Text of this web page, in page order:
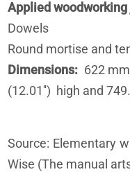
Applied
Dowels
Round mortise and
Dimensions
622
(12.01'') high and
Source: Elementary
Wise (The manual